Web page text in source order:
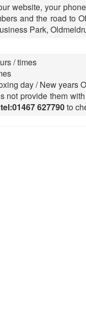
website, your
and the road to
Park,
/ times
day / New years
not provide them
tel:01467 627790to